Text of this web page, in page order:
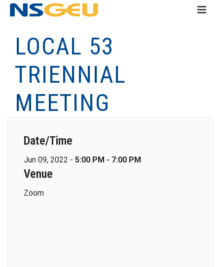
LOCAL 53
TRIENNIAL
MEETING
Date/Time
Jun 09, 2022 - 5:00 PM - 7:00 PM
Venue
Zoom